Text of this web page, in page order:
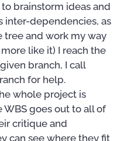
brainstorm ideas and
inter-dependencies, as
tree and work my way
like it) I reach the
branch, I call
for help.
whole project is
goes out to all of
critique and
can see where they fit